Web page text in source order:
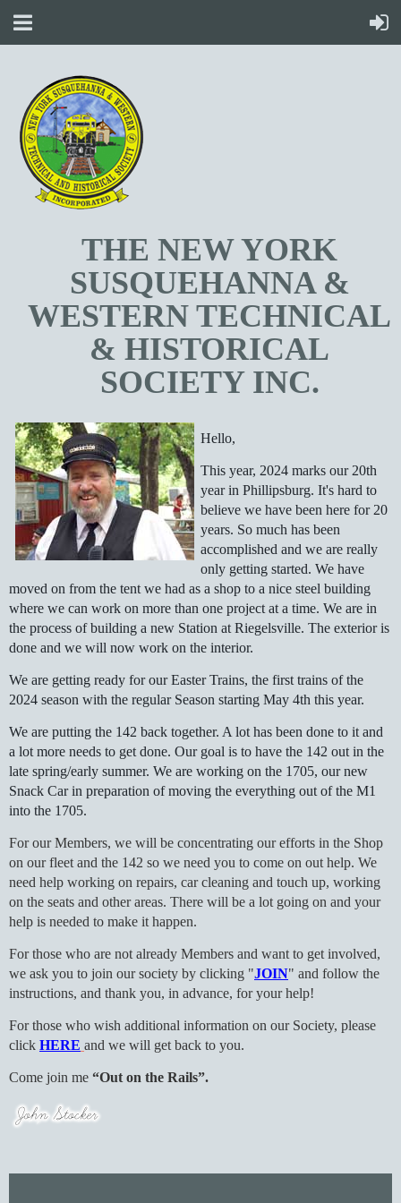
THE NEW YORK
SUSQUEHANNA &
WESTERN TECHNICAL
& HISTORICAL
SOCIETY INC.
Hello,
This year, 2024 marks our 20th
year in Phillipsburg. It's hard to
believe we have been here for 20
years. So much has been
accomplished and we are really
only getting started. We have
moved on from the tent we had as a shop to a nice steel building
where we can work on more than one project at a time. We are in
the process of building a new Station at Riegelsville. The exterior is
done and we will now work on the interior.
We are getting ready for our Easter Trains, the first trains of the
2024 season with the regular Season starting May 4th this year.
We are putting the 142 back together. A lot has been done to it and
a lot more needs to get done. Our goal is to have the 142 out in the
late spring/early summer. We are working on the 1705, our new
Snack Car in preparation of moving the everything out of the M1
into the 1705.
For our Members, we will be concentrating our efforts in the Shop
on our fleet and the 142 so we need you to come on out help. We
need help working on repairs, car cleaning and touch up, working
on the seats and other areas. There will be a lot going on and your
help is needed to make it happen.
For those who are not already Members and want to get involved,
we ask you to join our society by clicking "JOIN" and follow the
instructions, and thank you, in advance, for your help!
For those who wish additional information on our Society, please
click HERE and we will get back to you.
Come join me “Out on the Rails”.